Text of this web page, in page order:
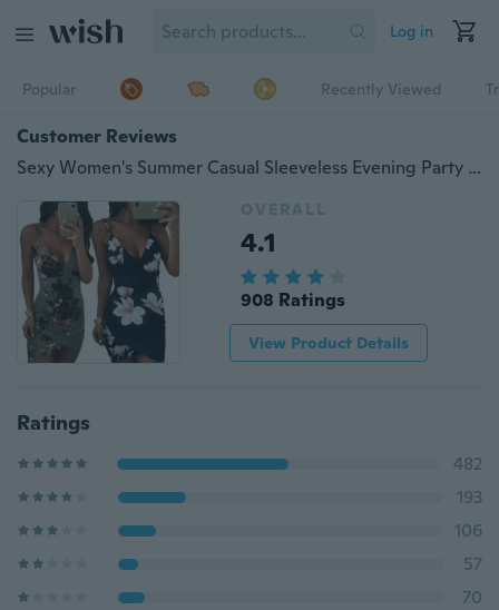
Log in
Popular Recently Viewed
Customer Reviews
Sexy Women's Summer Casual Sleeveless Evening Party Backless Beachwear Mini Dress
OVERALL
4.1
908 Ratings
View Product Details
Ratings
482
193
106
57
70